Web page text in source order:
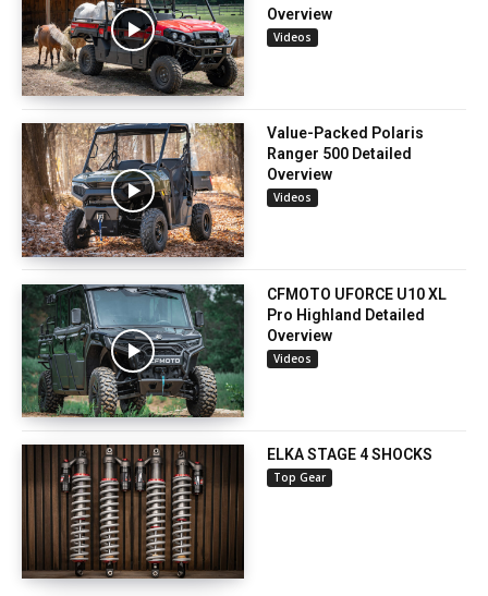
Overview
Videos
Value-Packed Polaris
Ranger 500 Detailed
Overview
Videos
CFMOTO UFORCE U10 XL
Pro Highland Detailed
Overview
Videos
ELKA STAGE 4 SHOCKS
Top Gear